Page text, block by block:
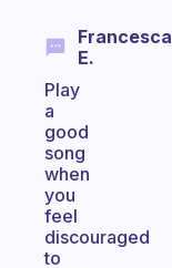
Francesca
E.
Play
a
good
song
when
you
feel
discouraged
to